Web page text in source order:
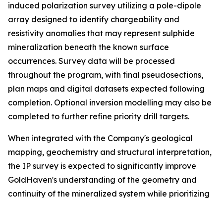
induced polarization survey utilizing a pole-dipole
array designed to identify chargeability and
resistivity anomalies that may represent sulphide
mineralization beneath the known surface
occurrences. Survey data will be processed
throughout the program, with final pseudosections,
plan maps and digital datasets expected following
completion. Optional inversion modelling may also be
completed to further refine priority drill targets.
When integrated with the Company's geological
mapping, geochemistry and structural interpretation,
the IP survey is expected to significantly improve
GoldHaven's understanding of the geometry and
continuity of the mineralized system while prioritizing